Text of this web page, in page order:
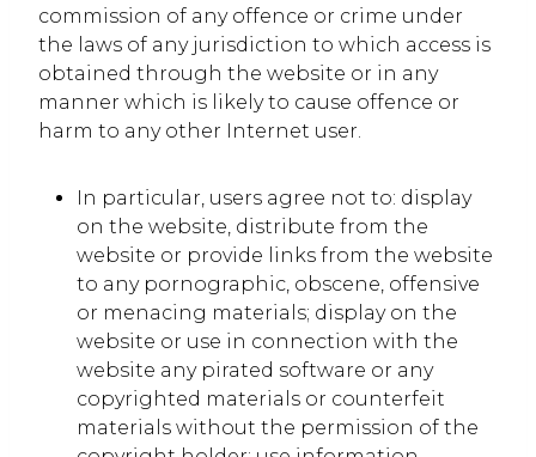
commission of any offence or crime under
the laws of any jurisdiction to which access is
obtained through the website or in any
manner which is likely to cause offence or
harm to any other Internet user.
In particular, users agree not to: display
on the website, distribute from the
website or provide links from the website
to any pornographic, obscene, offensive
or menacing materials; display on the
website or use in connection with the
website any pirated software or any
copyrighted materials or counterfeit
materials without the permission of the